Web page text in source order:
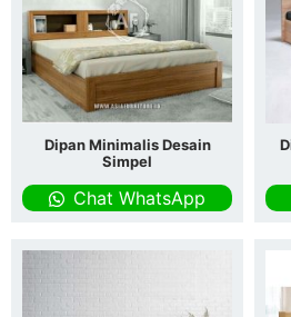
Dipan Minimalis Desain
Simpel
Chat WhatsApp